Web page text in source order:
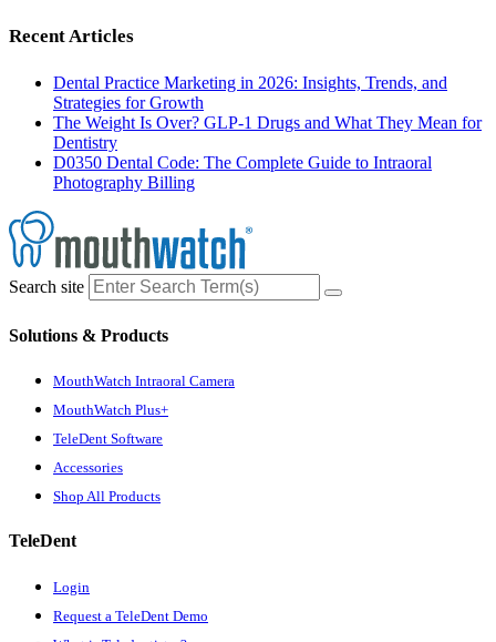
Recent Articles
Dental Practice Marketing in 2026: Insights, Trends, and
Strategies for Growth
The Weight Is Over? GLP-1 Drugs and What They Mean for
Dentistry
D0350 Dental Code: The Complete Guide to Intraoral
Photography Billing
Search site
Solutions & Products
MouthWatch Intraoral Camera
MouthWatch Plus+
TeleDent Software
Accessories
Shop All Products
TeleDent
Login
Request a TeleDent Demo